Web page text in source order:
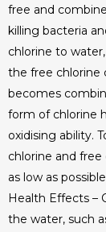
free and
killing bacteria
chlorine to
the free chlorine
becomes
form of chlorine
oxidising ability.
chlorine and
as low as
Health Effects –
the water, such